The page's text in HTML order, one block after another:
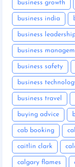
business growth
business india
business
business
business safety
business
business travel
buying advice
cab booking
caitlin clark
calgary flames